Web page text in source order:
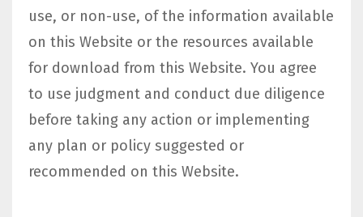
use, or non-use, of the information available
on this Website or the resources available
for download from this Website. You agree
to use judgment and conduct due diligence
before taking any action or implementing
any plan or policy suggested or
recommended on this Website.